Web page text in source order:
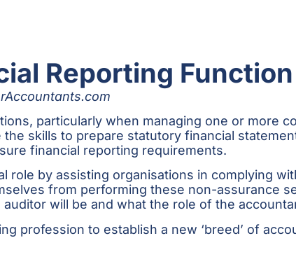
Reporting Function
particularly when managing one or more
skills to prepare statutory financial
financial reporting requirements.
role by assisting organisations in complying
from performing these non-assurance
will be and what the role of the
profession to establish a new ‘breed’ of